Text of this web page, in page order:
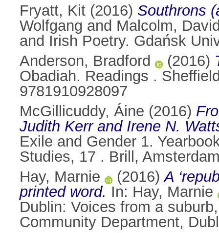
Fryatt, Kit (2016) Southrons
Wolfgang and Malcolm,
and Irish Poetry. Gdańsk
Anderson, Bradford
(2016)
Obadiah. Readings .
9781910928097
McGillicuddy, Áine (2016)
Judith Kerr and Irene N.
Exile and Gender 1.
Studies, 17 . Brill,
Hay, Marnie
(2016)A
printed word. In: Hay, Marnie
Dublin: Voices from a
Community Department,